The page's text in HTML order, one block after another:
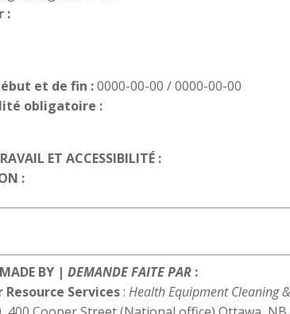
:
et de fin :0000-00-00 / 0000-00-00
obligatoire :
ET ACCESSIBILITÉ :
:
MADE BY |DEMANDE FAITE PAR :
Services:Health Equipment Cleaning